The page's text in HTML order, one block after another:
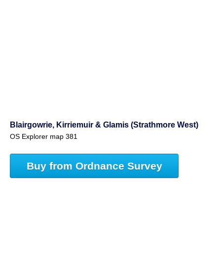
Blairgowrie, Kirriemuir & Glamis (Strathmore West)
OS Explorer map 381
Buy from Ordnance Survey